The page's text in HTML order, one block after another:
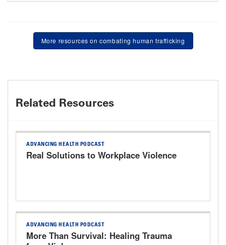
More resources on combating human trafficking
Related Resources
ADVANCING HEALTH PODCAST
Real Solutions to Workplace Violence
ADVANCING HEALTH PODCAST
More Than Survival: Healing Trauma